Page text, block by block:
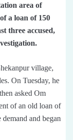
area of
a loan of 150
three accused,
village,
On Tuesday, he
asked Om
of an old loan of
and began